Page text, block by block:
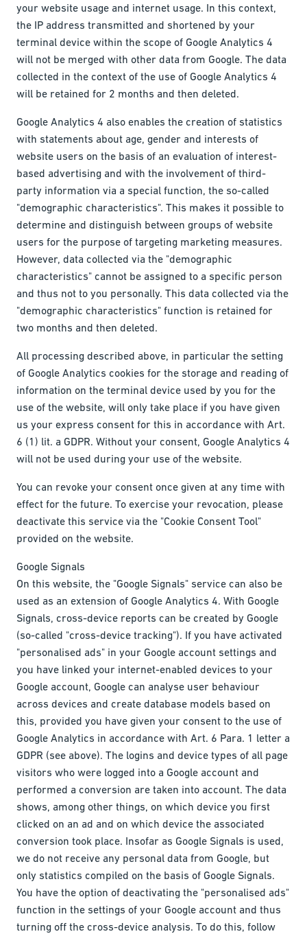
your website usage and internet usage. In this context,
the IP address transmitted and shortened by your
terminal device within the scope of Google Analytics 4
will not be merged with other data from Google. The data
collected in the context of the use of Google Analytics 4
will be retained for 2 months and then deleted.
Google Analytics 4 also enables the creation of statistics
with statements about age, gender and interests of
website users on the basis of an evaluation of interest-
based advertising and with the involvement of third-
party information via a special function, the so-called
"demographic characteristics". This makes it possible to
determine and distinguish between groups of website
users for the purpose of targeting marketing measures.
However, data collected via the "demographic
characteristics" cannot be assigned to a specific person
and thus not to you personally. This data collected via the
"demographic characteristics" function is retained for
two months and then deleted.
All processing described above, in particular the setting
of Google Analytics cookies for the storage and reading of
information on the terminal device used by you for the
use of the website, will only take place if you have given
us your express consent for this in accordance with Art.
6 (1) lit. a GDPR. Without your consent, Google Analytics 4
will not be used during your use of the website.
You can revoke your consent once given at any time with
effect for the future. To exercise your revocation, please
deactivate this service via the "Cookie Consent Tool"
provided on the website.
Google Signals
On this website, the "Google Signals" service can also be
used as an extension of Google Analytics 4. With Google
Signals, cross-device reports can be created by Google
(so-called "cross-device tracking"). If you have activated
"personalised ads" in your Google account settings and
you have linked your internet-enabled devices to your
Google account, Google can analyse user behaviour
across devices and create database models based on
this, provided you have given your consent to the use of
Google Analytics in accordance with Art. 6 Para. 1 letter a
GDPR (see above). The logins and device types of all page
visitors who were logged into a Google account and
performed a conversion are taken into account. The data
shows, among other things, on which device you first
clicked on an ad and on which device the associated
conversion took place. Insofar as Google Signals is used,
we do not receive any personal data from Google, but
only statistics compiled on the basis of Google Signals.
You have the option of deactivating the "personalised ads"
function in the settings of your Google account and thus
turning off the cross-device analysis. To do this, follow